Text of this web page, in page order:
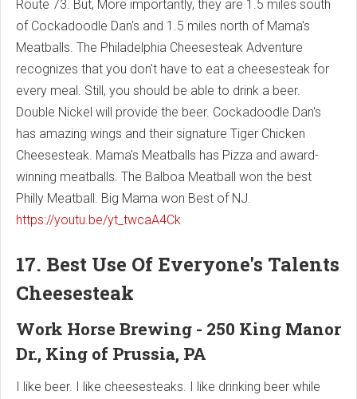
Route 73. But, More importantly, they are 1.5 miles south
of Cockadoodle Dan's and 1.5 miles north of Mama's
Meatballs. The Philadelphia Cheesesteak Adventure
recognizes that you don't have to eat a cheesesteak for
every meal. Still, you should be able to drink a beer.
Double Nickel will provide the beer. Cockadoodle Dan's
has amazing wings and their signature Tiger Chicken
Cheesesteak. Mama's Meatballs has Pizza and award-
winning meatballs. The Balboa Meatball won the best
Philly Meatball. Big Mama won Best of NJ.
https://youtu.be/yt_twcaA4Ck
17. Best Use Of Everyone's Talents
Cheesesteak
Work Horse Brewing - 250 King Manor
Dr., King of Prussia, PA
I like beer. I like cheesesteaks. I like drinking beer while